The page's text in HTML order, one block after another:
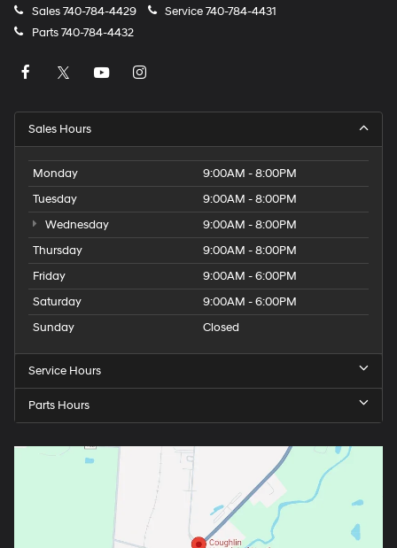
Sales740-784-4429 Service740-784-4431
Parts740-784-4432
Sales Hours
Monday
9:00AM - 8:00PM
Tuesday
9:00AM - 8:00PM
Wednesday
9:00AM - 8:00PM
Thursday
9:00AM - 8:00PM
Friday
9:00AM - 6:00PM
Saturday
9:00AM - 6:00PM
Sunday
Closed
Service Hours
Parts Hours